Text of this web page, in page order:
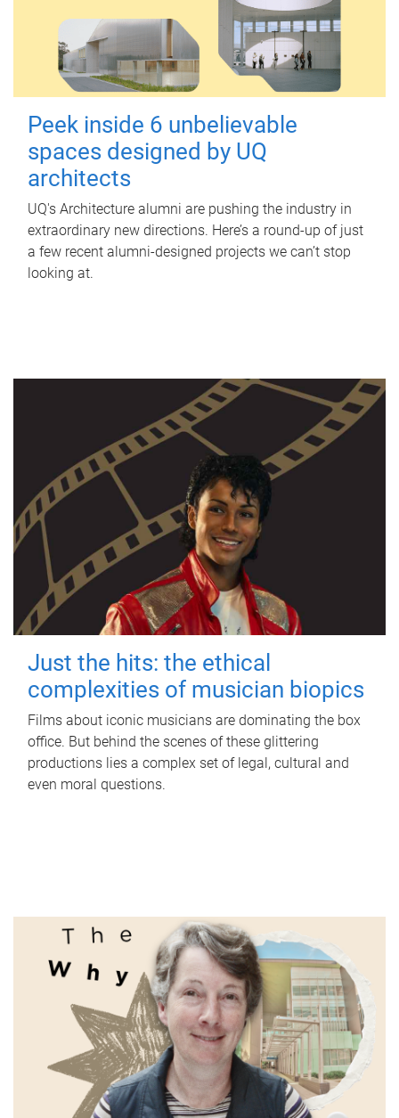
Peek inside 6 unbelievable
spaces designed by UQ
architects
UQ's Architecture alumni are pushing the industry in
extraordinary new directions. Here’s a round-up of just
a few recent alumni-designed projects we can’t stop
looking at.
Just the hits: the ethical
complexities of musician biopics
Films about iconic musicians are dominating the box
office. But behind the scenes of these glittering
productions lies a complex set of legal, cultural and
even moral questions.